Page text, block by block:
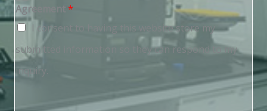
Agreement *
I consent to having this website store my
submitted information so they can respond to my
inquiry.